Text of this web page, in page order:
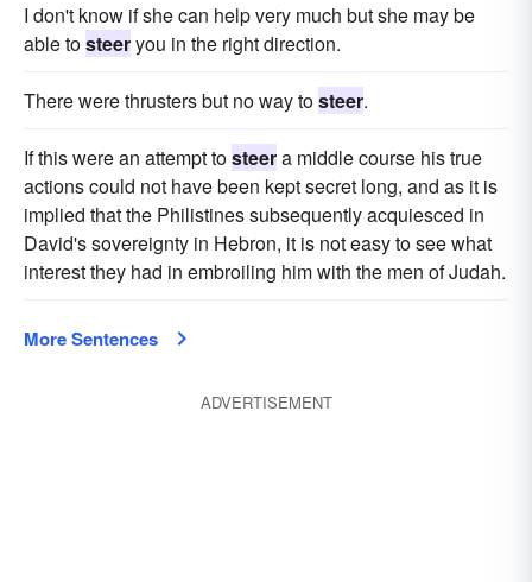
I don't know if she can help very much but she may be
able tosteeryou in the right direction.
There were thrusters but no way tosteer.
If this were an attempt tosteera middle course his true
actions could not have been kept secret long, and as it is
implied that the Philistines subsequently acquiesced in
David's sovereignty in Hebron, it is not easy to see what
interest they had in embroiling him with the men of Judah.
More Sentences
ADVERTISEMENT